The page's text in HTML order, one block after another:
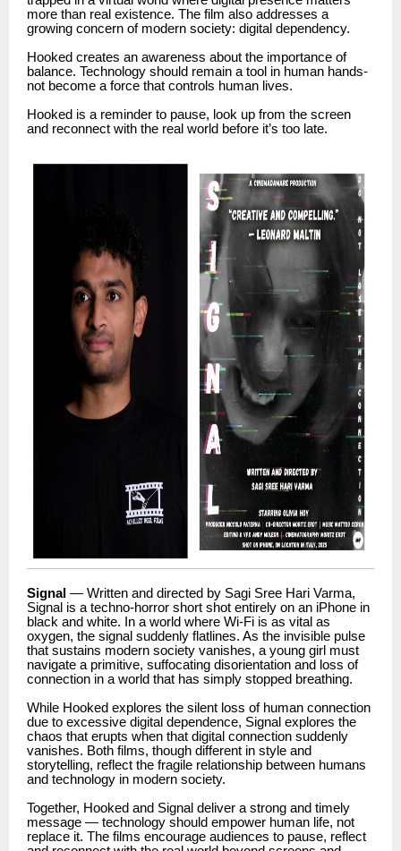
more than real existence. The film also addresses a
growing concern of modern society: digital dependency.
Hooked creates an awareness about the importance of
balance. Technology should remain a tool in human hands-
not become a force that controls human lives.
Hooked is a reminder to pause, look up from the screen
and reconnect with the real world before it’s too late.
Signal — Written and directed by Sagi Sree Hari Varma,
Signal is a techno-horror short shot entirely on an iPhone in
black and white. In a world where Wi-Fi is as vital as
oxygen, the signal suddenly flatlines. As the invisible pulse
that sustains modern society vanishes, a young girl must
navigate a primitive, suffocating disorientation and loss of
connection in a world that has simply stopped breathing.
While Hooked explores the silent loss of human connection
due to excessive digital dependence, Signal explores the
chaos that erupts when that digital connection suddenly
vanishes. Both films, though different in style and
storytelling, reflect the fragile relationship between humans
and technology in modern society.
Together, Hooked and Signal deliver a strong and timely
message — technology should empower human life, not
replace it. The films encourage audiences to pause, reflect